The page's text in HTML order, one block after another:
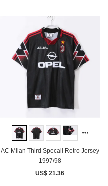
AC Milan Third Specail Retro Jersey
1997/98
US$ 21.36